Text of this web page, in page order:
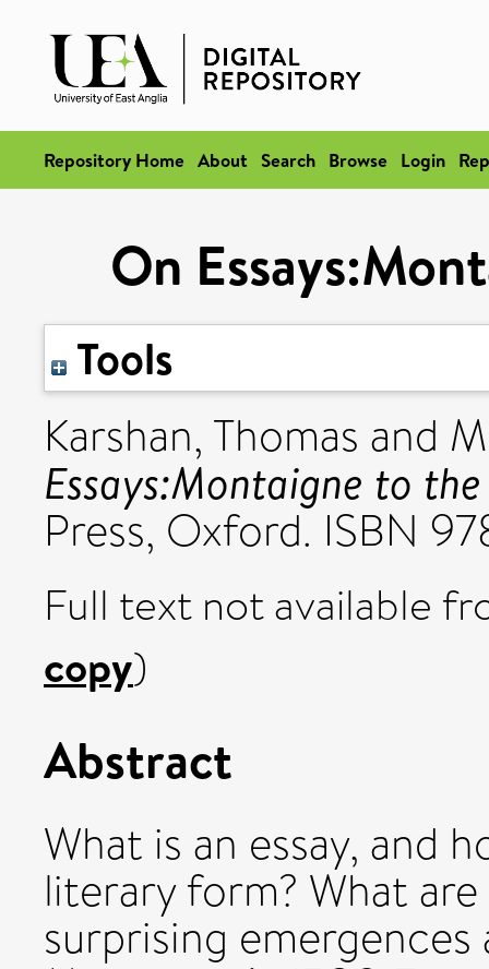
Repository Home About Search Browse Login
On
Tools
Karshan, Thomas and
Essays:Montaigne to
Press, Oxford. ISBN
Full text not available
copy)
Abstract
What is an essay, and
literary form? What
surprising